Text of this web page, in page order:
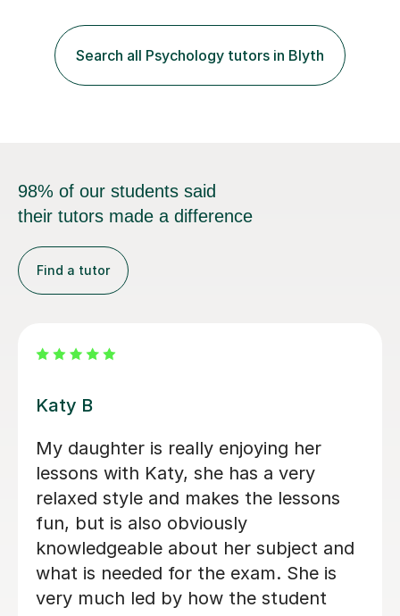
without judgement, and with a few laughs along the
way. Progress matters, but confidence is usually the
thing that unlocks it. My academic background ...
Search all Psychology tutors in Blyth
98% of our students said
their tutors made a difference
Find a tutor
Holly C
Holly is a fantastic tutor. My daughter
really enjoys psychology since she has
worked with Holly, and her confidence
just keeps growing. I would
recommend Holly to everyone.
Paula S